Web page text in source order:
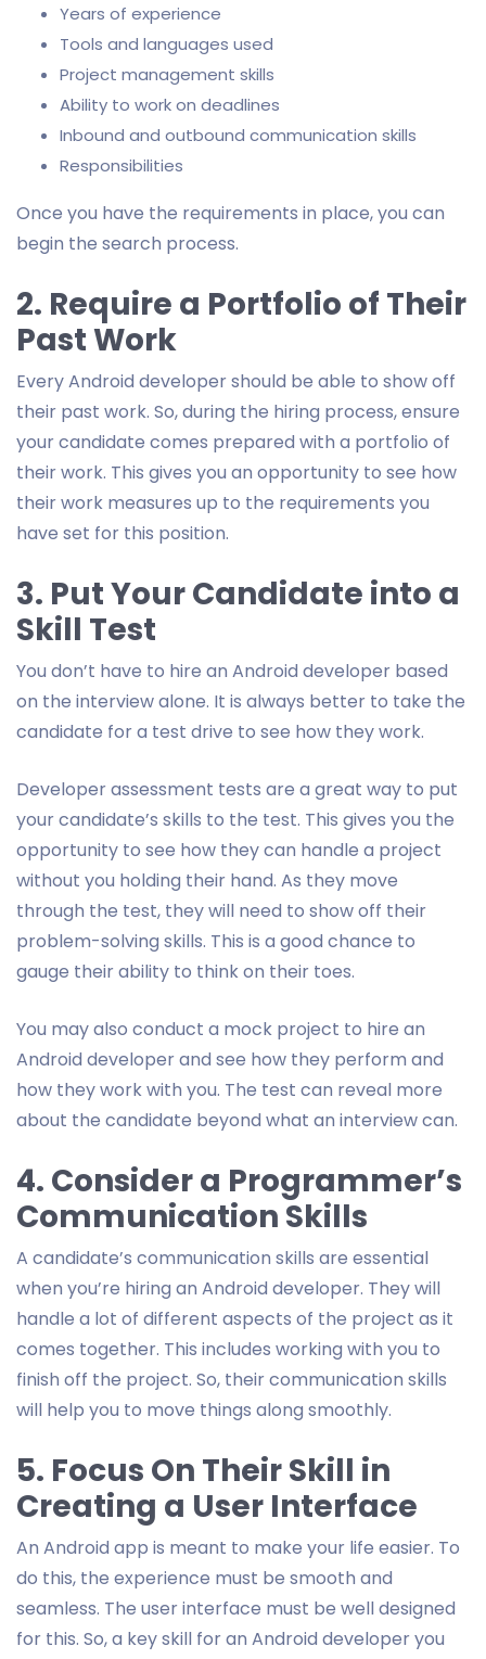
Years of experience
Tools and languages used
Project management skills
Ability to work on deadlines
Inbound and outbound communication skills
Responsibilities
Once you have the requirements in place, you can
begin the search process.
2. Require a Portfolio of Their
Past Work
Every Android developer should be able to show off
their past work. So, during the hiring process, ensure
your candidate comes prepared with a portfolio of
their work. This gives you an opportunity to see how
their work measures up to the requirements you
have set for this position.
3. Put Your Candidate into a
Skill Test
You don’t have to hire an Android developer based
on the interview alone. It is always better to take the
candidate for a test drive to see how they work.
Developer assessment tests are a great way to put
your candidate’s skills to the test. This gives you the
opportunity to see how they can handle a project
without you holding their hand. As they move
through the test, they will need to show off their
problem-solving skills. This is a good chance to
gauge their ability to think on their toes.
You may also conduct a mock project to hire an
Android developer and see how they perform and
how they work with you. The test can reveal more
about the candidate beyond what an interview can.
4. Consider a Programmer’s
Communication Skills
A candidate’s communication skills are essential
when you’re hiring an Android developer. They will
handle a lot of different aspects of the project as it
comes together. This includes working with you to
finish off the project. So, their communication skills
will help you to move things along smoothly.
5. Focus On Their Skill in
Creating a User Interface
An Android app is meant to make your life easier. To
do this, the experience must be smooth and
seamless. The user interface must be well designed
for this. So, a key skill for an Android developer you